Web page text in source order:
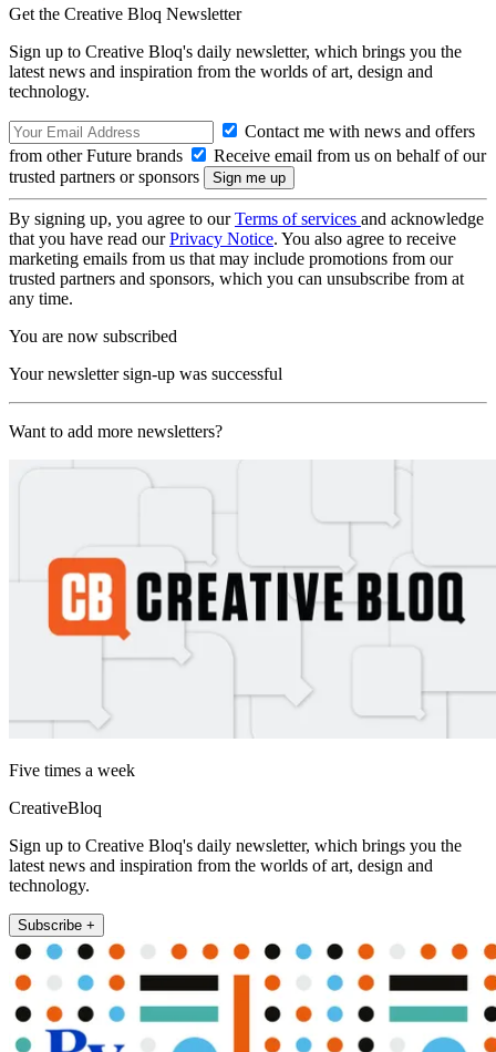
Get the Creative Bloq Newsletter
Sign up to Creative Bloq's daily newsletter, which brings you the
latest news and inspiration from the worlds of art, design and
technology.
Contact me with news and offers
from other Future brands
Receive email from us on behalf of our
trusted partners or sponsors
By signing up, you agree to ourTerms of services and acknowledge
that you have read ourPrivacy Notice. You also agree to receive
marketing emails from us that may include promotions from our
trusted partners and sponsors, which you can unsubscribe from at
any time.
You are now subscribed
Your newsletter sign-up was successful
Want to add more newsletters?
Five times a week
CreativeBloq
Sign up to Creative Bloq's daily newsletter, which brings you the
latest news and inspiration from the worlds of art, design and
technology.
Subscribe +